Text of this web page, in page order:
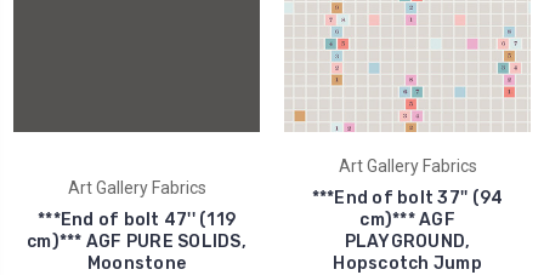
Art Gallery Fabrics
***End of bolt 47'' (119
cm)*** AGF PURE SOLIDS,
Moonstone
Art Gallery Fabrics
***End of bolt 37'' (94
cm)*** AGF
PLAYGROUND,
Hopscotch Jump